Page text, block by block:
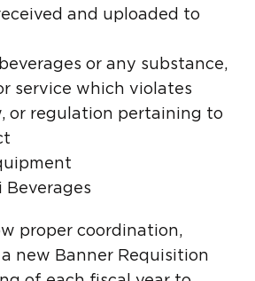
and uploaded to
or any substance,
service which violates
or regulation pertaining to
Beverages
proper coordination,
new Banner Requisition